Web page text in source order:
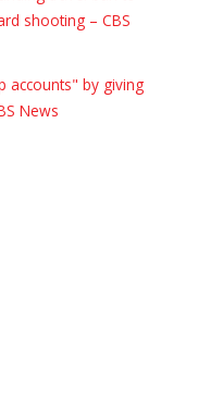
shooting – CBS
accounts" by giving
News